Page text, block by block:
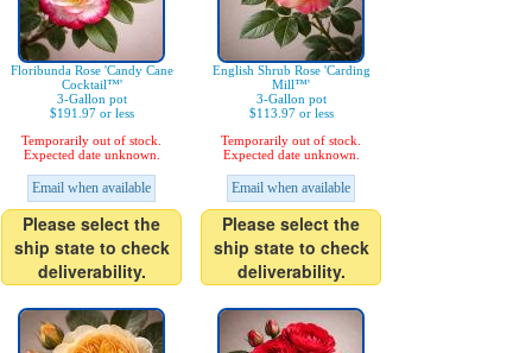
Floribunda Rose 'Candy Cane
Cocktail™'
3-Gallon pot
$191.97 or less
Temporarily out of stock.
Expected date unknown.
Email when available
Please select the
ship state to check
deliverability.
English Shrub Rose 'Carding
Mill™'
3-Gallon pot
$113.97 or less
Temporarily out of stock.
Expected date unknown.
Email when available
Please select the
ship state to check
deliverability.